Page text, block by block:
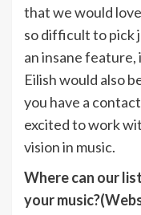
that we would
so difficult to pick
an insane
Eilish would also
you have a
excited to work
vision in music.
Where can our
your